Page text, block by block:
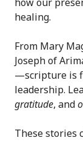
healing.
From Mary
Joseph of
—scripture is
leadership.
gratitude, and
These stories